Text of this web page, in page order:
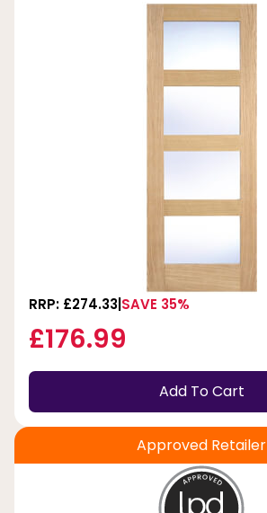
RRP: £274.33 SAVE 35%
£176.99
Add To Cart
Approved Retailer